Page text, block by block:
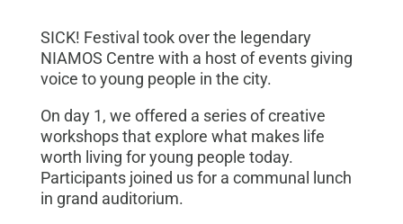
SICK! Festival took over the legendary
NIAMOS Centre with a host of events giving
voice to young people in the city.
On day 1, we offered a series of creative
workshops that explore what makes life
worth living for young people today.
Participants joined us for a communal lunch
in grand auditorium.